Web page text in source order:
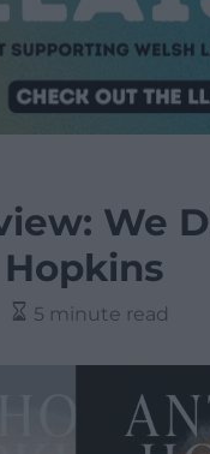
We
5 minute read